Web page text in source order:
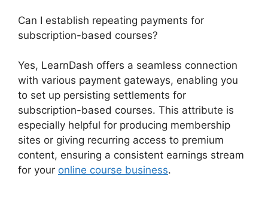
Can I establish repeating payments for
subscription-based courses?
Yes, LearnDash offers a seamless connection
with various payment gateways, enabling you
to set up persisting settlements for
subscription-based courses. This attribute is
especially helpful for producing membership
sites or giving recurring access to premium
content, ensuring a consistent earnings stream
for your online course business.